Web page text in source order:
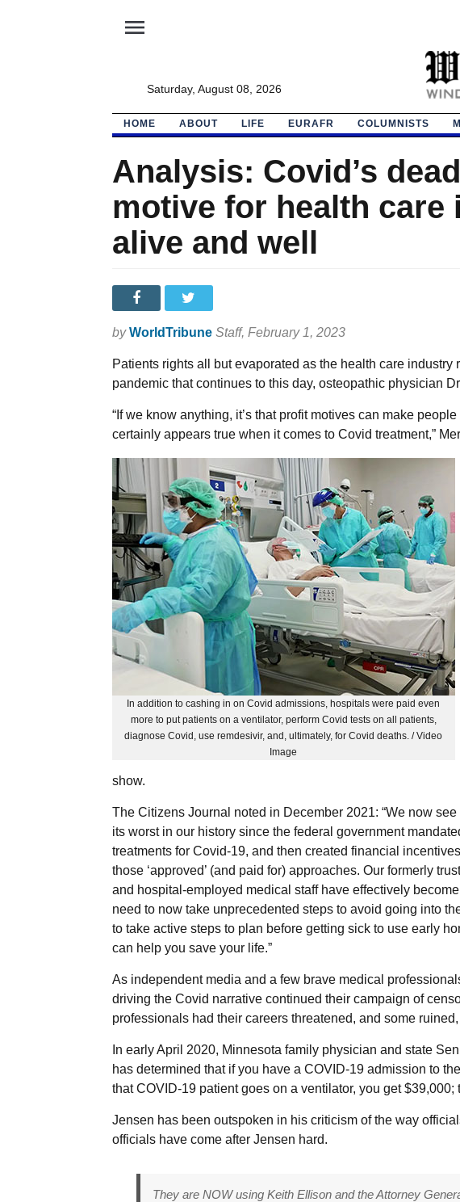
menu
Saturday, August 08, 2026
HOME ABOUT LIFE EURAFR COLUMNISTS
Analysis: Covid’s
motive for health care
alive and well
by WorldTribune Staff, February 1, 2023
Patients rights all but evaporated as the health care industry
pandemic that continues to this day, osteopathic physician
“If we know anything, it’s that profit motives can make
certainly appears true when it comes to Covid treatment,”
In addition to cashing in on Covid admissions, hospitals were paid even
more to put patients on a ventilator, perform Covid tests on all patients,
diagnose Covid, use remdesivir, and, ultimately, for Covid deaths. / Video
Image
show.
The Citizens Journal noted in December 2021: “We now
its worst in our history since the federal government
treatments for Covid-19, and then created financial
those ‘approved’ (and paid for) approaches. Our formerly
and hospital-employed medical staff have effectively become
need to now take unprecedented steps to avoid going into
to take active steps to plan before getting sick to use early
can help you save your life.”
As independent media and a few brave medical
driving the Covid narrative continued their campaign of
professionals had their careers threatened, and some
In early April 2020, Minnesota family physician and state
has determined that if you have a COVID-19 admission to
that COVID-19 patient goes on a ventilator, you get $39,000;
Jensen has been outspoken in his criticism of the way
officials have come after Jensen hard.
They are NOW using Keith Ellison and the Attorney